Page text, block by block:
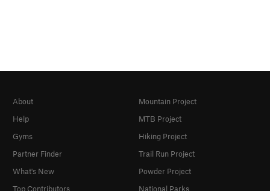
About
Help
Gyms
Partner Finder
What's New
Top Contributors
Mountain Project
MTB Project
Hiking Project
Trail Run Project
Powder Project
National Parks